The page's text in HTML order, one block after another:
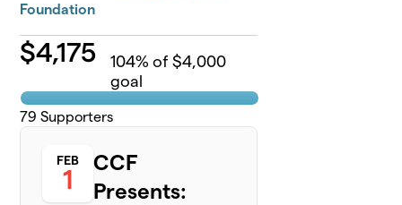
Foundation
$4,175 104% of $4,000
goal
79 Supporters
FEB
1
CCF
Presents: